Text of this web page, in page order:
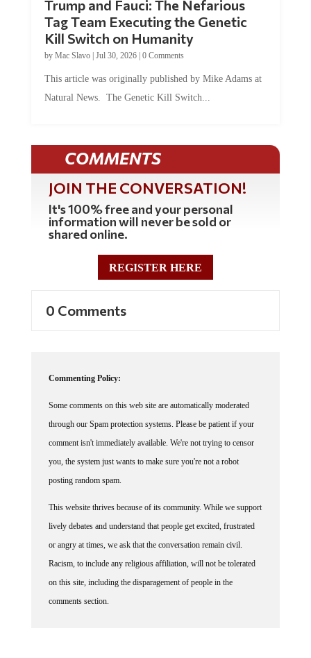
Trump and Fauci: The Nefarious
Tag Team Executing the Genetic
Kill Switch on Humanity
by Mac Slavo| Jul 30, 2026| 0 Comments
This article was originally published by Mike Adams at
Natural News. The Genetic Kill Switch...
COMMENTS
JOIN THE CONVERSATION!
It's 100% free and your personal
information will never be sold or
shared online.
REGISTER HERE
0 Comments
Commenting Policy:
Some comments on this web site are automatically moderated
through our Spam protection systems. Please be patient if your
comment isn't immediately available. We're not trying to censor
you, the system just wants to make sure you're not a robot
posting random spam.
This website thrives because of its community. While we support
lively debates and understand that people get excited, frustrated
or angry at times, we ask that the conversation remain civil.
Racism, to include any religious affiliation, will not be tolerated
on this site, including the disparagement of people in the
comments section.